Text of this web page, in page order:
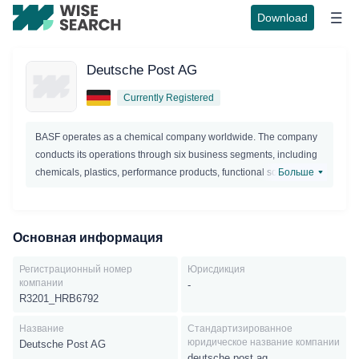
Download
Deutsche Post AG
Currently Registered
BASF operates as a chemical company worldwide. The company
conducts its operations through six business segments, including
chemicals, plastics, performance products, functional solutions,
industries; and provides other BASF segments with chemicals for
ranges from basic chemicals, glues and electronic chemicals for
the semiconductor and flat panel display industry, to solvents and
textile fibers, paints, coatings and pharmaceuticals. The
Chemicals segment consists of the Inorganics, Petrochemicals
Больше
Основная информация
Регистрационный номер
компании
R3201_HRB6792
Юрисдикция
-
Название
Deutsche Post AG
Стандартизированное
юридическое название компании